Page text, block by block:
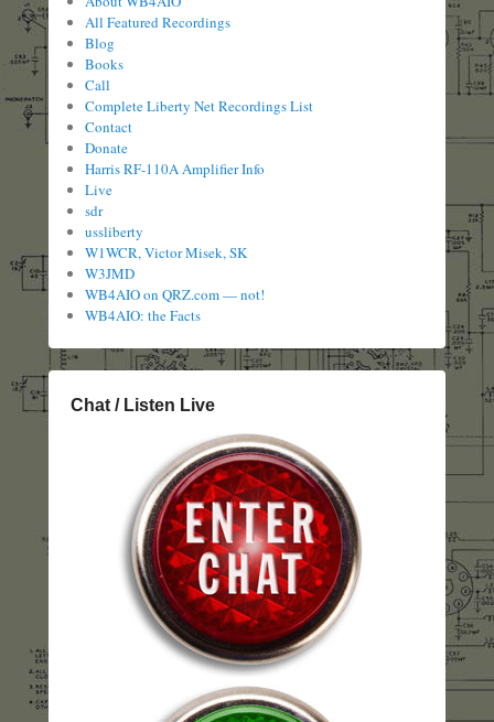
All Featured Recordings
Blog
Books
Call
Complete Liberty Net Recordings List
Contact
Donate
Harris RF-110A Amplifier Info
Live
sdr
ussliberty
W1WCR, Victor Misek, SK
W3JMD
WB4AIO on QRZ.com — not!
WB4AIO: the Facts
Chat / Listen Live